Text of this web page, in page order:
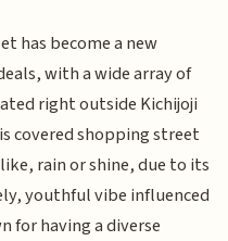
has become a new
with a wide array of
right outside Kichijoji
covered shopping street
rain or shine, due to its
youthful vibe influenced
for having a diverse